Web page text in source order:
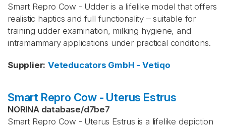
Smart Repro Cow - Udder is a lifelike model that offers
realistic haptics and full functionality – suitable for
training udder examination, milking hygiene, and
intramammary applications under practical conditions.
Supplier: Veteducators GmbH - Vetiqo
Smart Repro Cow - Uterus Estrus
NORINA database/d7be7
Smart Repro Cow - Uterus Estrus is a lifelike depiction